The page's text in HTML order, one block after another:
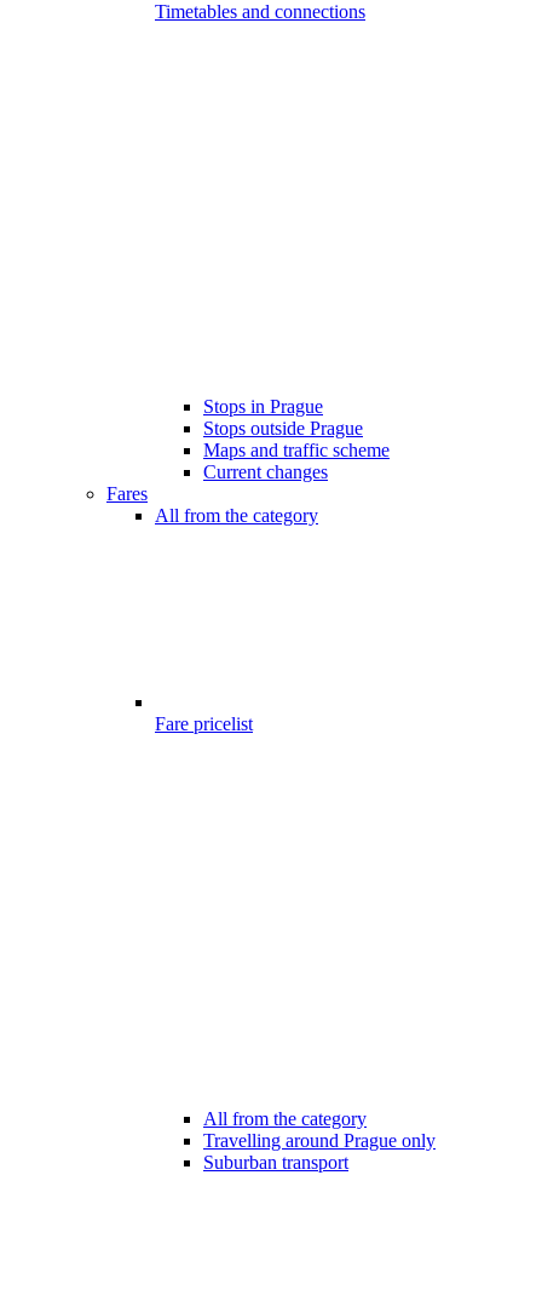
Timetables and connections
Stops in Prague
Stops outside Prague
Maps and traffic scheme
Current changes
Fares
All from the category
Fare pricelist
All from the category
Travelling around Prague only
Suburban transport